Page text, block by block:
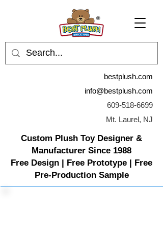
bestplush.com
info@bestplush.com
609-518-6699
Mt. Laurel, NJ
Custom Plush Toy Designer &
Manufacturer Since 1988
Free Design | Free Prototype | Free
Pre-Production Sample